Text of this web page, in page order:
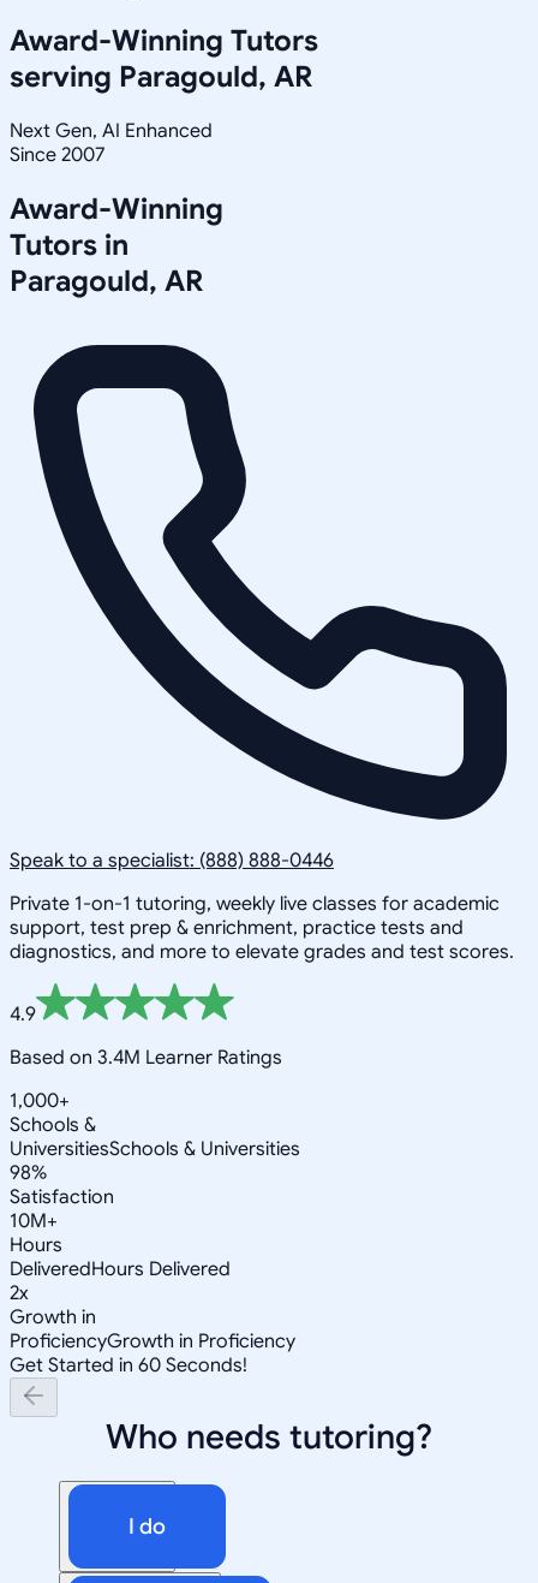
Award-Winning Tutors
serving Paragould, AR
Next Gen, AI Enhanced
Since 2007
Award-Winning
Tutors in
Paragould, AR
Speak to a specialist: (888) 888-0446
Private 1-on-1 tutoring, weekly live classes for academic
support, test prep & enrichment, practice tests and
diagnostics, and more to elevate grades and test scores.
4.9
Based on 3.4M Learner Ratings
1,000+
Schools &
UniversitiesSchools & Universities
98%
Satisfaction
10M+
Hours
DeliveredHours Delivered
2x
Growth in
ProficiencyGrowth in Proficiency
Get Started in 60 Seconds!
Who needs tutoring?
I do